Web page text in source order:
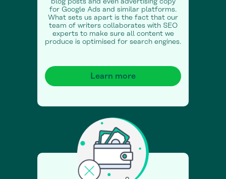
for Google Ads and similar platforms.
What sets us apart is the fact that our
team of writers collaborates with SEO
experts to make sure all content we
produce is optimised for search engines.
Learn more